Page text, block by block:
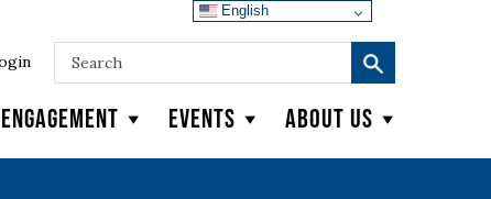
Events About Us
English